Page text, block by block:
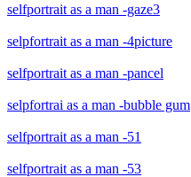
selfportrait as a man -gaze3
selpfortrait as a man -4picture
selfportrait as a man -pancel
selpfortrai as a man -bubble gum
selfportrait as a man -51
selfportrait as a man -53